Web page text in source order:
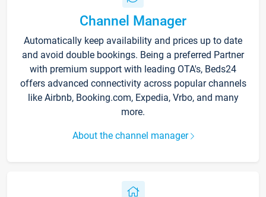
Channel Manager
Automatically keep availability and prices up to date
and avoid double bookings. Being a preferred Partner
with premium support with leading OTA's, Beds24
offers advanced connectivity across popular channels
like Airbnb, Booking.com, Expedia, Vrbo, and many
more.
About the channel manager